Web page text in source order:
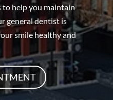
to help you maintain
general dentist is
smile healthy and